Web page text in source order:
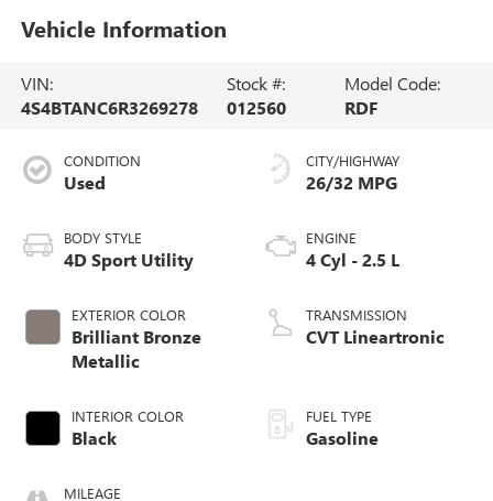
Vehicle Information
VIN:
4S4BTANC6R3269278
Stock #:
012560
Model Code:
RDF
CONDITION
Used
BODY STYLE
4D Sport Utility
EXTERIOR COLOR
Brilliant Bronze
Metallic
INTERIOR COLOR
Black
MILEAGE
CITY/HIGHWAY
26/32 MPG
ENGINE
4 Cyl - 2.5 L
TRANSMISSION
CVT Lineartronic
FUEL TYPE
Gasoline